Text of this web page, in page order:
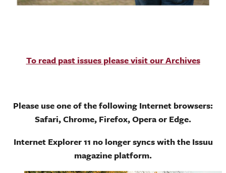
To read past issues please visit our Archives
Please use one of the following Internet browsers:
Safari, Chrome, Firefox, Opera or Edge.
Internet Explorer 11 no longer syncs with the Issuu
magazine platform.